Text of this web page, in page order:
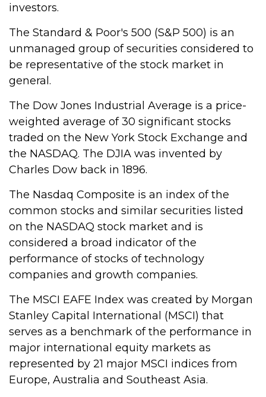
investors.
The Standard & Poor's 500 (S&P 500) is an
unmanaged group of securities considered to
be representative of the stock market in
general.
The Dow Jones Industrial Average is a price-
weighted average of 30 significant stocks
traded on the New York Stock Exchange and
the NASDAQ. The DJIA was invented by
Charles Dow back in 1896.
The Nasdaq Composite is an index of the
common stocks and similar securities listed
on the NASDAQ stock market and is
considered a broad indicator of the
performance of stocks of technology
companies and growth companies.
The MSCI EAFE Index was created by Morgan
Stanley Capital International (MSCI) that
serves as a benchmark of the performance in
major international equity markets as
represented by 21 major MSCI indices from
Europe, Australia and Southeast Asia.